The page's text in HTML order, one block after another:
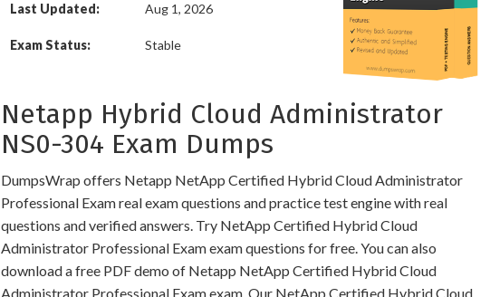
Last Updated: Aug 1, 2026
Exam Status: Stable
Netapp Hybrid Cloud Administrator
NS0-304 Exam Dumps
DumpsWrap offers Netapp NetApp Certified Hybrid Cloud Administrator
Professional Exam real exam questions and practice test engine with real
questions and verified answers. Try NetApp Certified Hybrid Cloud
Administrator Professional Exam exam questions for free. You can also
download a free PDF demo of Netapp NetApp Certified Hybrid Cloud
Administrator Professional Exam exam. Our NetApp Certified Hybrid Cloud